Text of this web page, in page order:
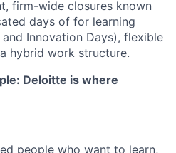
firm-wide closures known
days of for learning
Innovation Days), flexible
hybrid work structure.
Deloitte is where
people who want to learn,